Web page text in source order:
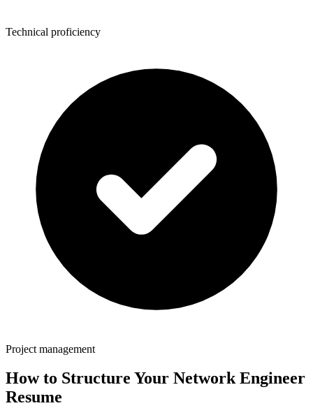
Technical proficiency
Project management
How to Structure Your Network Engineer
Resume